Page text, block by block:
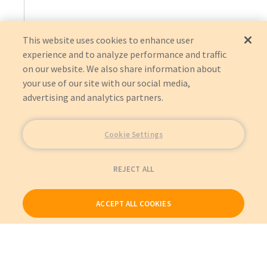
This website uses cookies to enhance user
experience and to analyze performance and traffic
on our website. We also share information about
your use of our site with our social media,
advertising and analytics partners.
Cookie Settings
REJECT ALL
ACCEPT ALL COOKIES